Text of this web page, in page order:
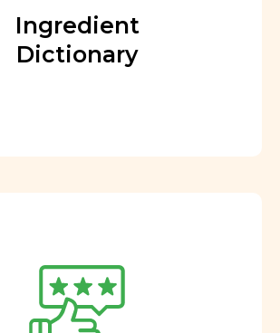
Ingredient
Dictionary